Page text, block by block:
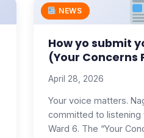
NEWS
How yo submit
(Your Concerns
April 28, 2026
Your voice matters.
committed to
Ward 6. The “Your